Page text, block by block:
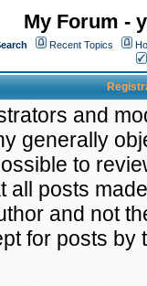
My Forum -
Recent Topics
and
generally
to
all posts
and not
for posts by